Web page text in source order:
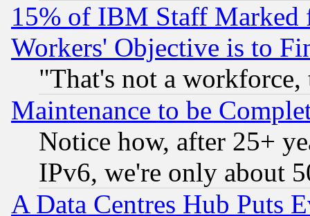
15% of IBM Staff
Workers' Objective is to
"That's not a
Maintenance to be
Notice how, after 25+
IPv6, we're only about
A Data Centres Hub Puts